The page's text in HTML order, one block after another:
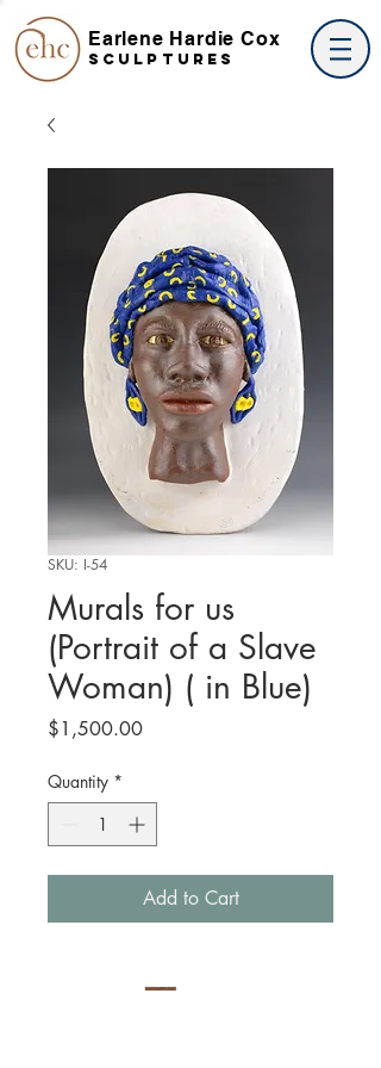
Earlene Hardie Cox
SCULPTures
SKU: I-54
Murals for us
(Portrait of a Slave
Woman) ( in Blue)
$1,500.00Price
Quantity *
Add to Cart